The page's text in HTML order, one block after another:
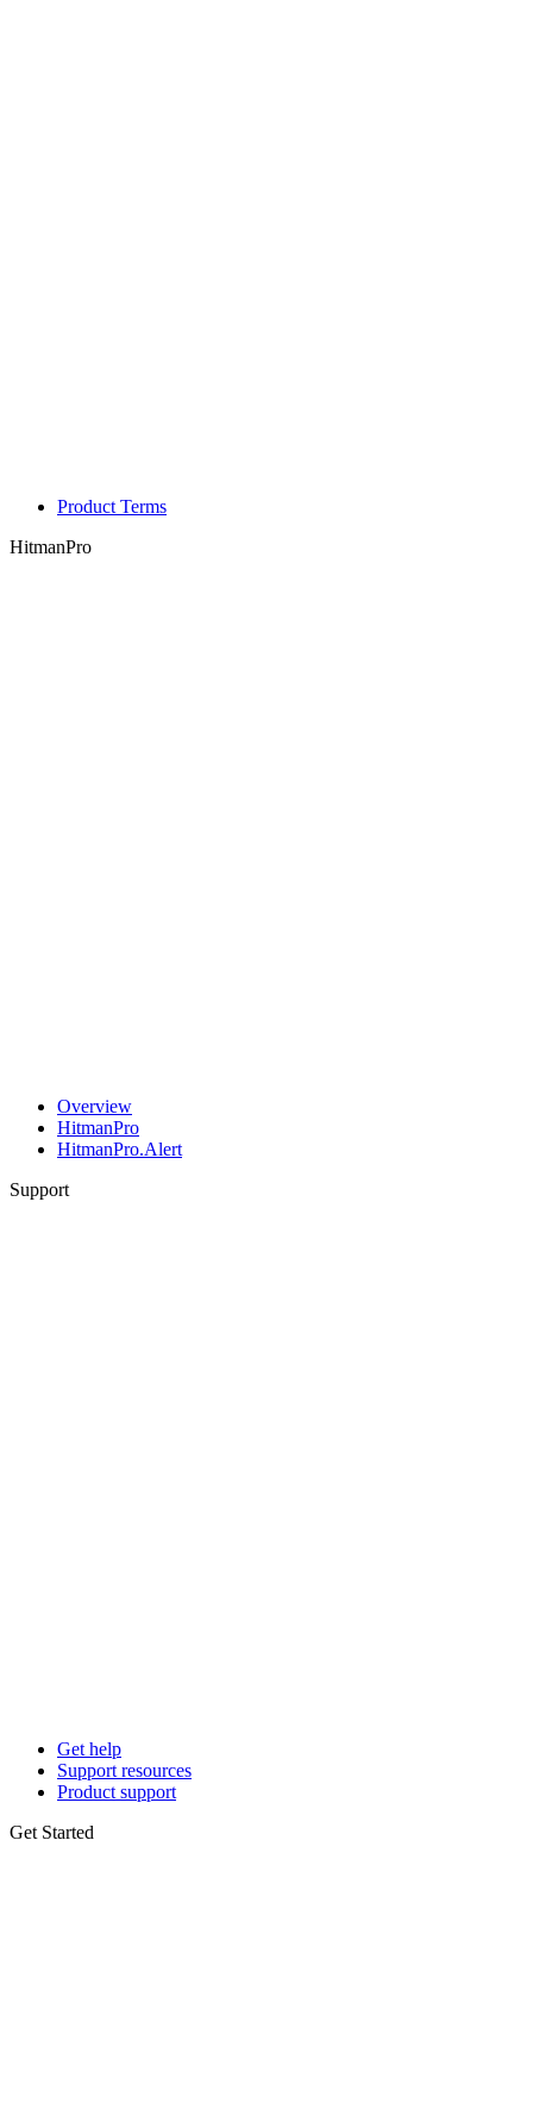
Product Terms
HitmanPro
Overview
HitmanPro
HitmanPro.Alert
Support
Get help
Support resources
Product support
Get Started